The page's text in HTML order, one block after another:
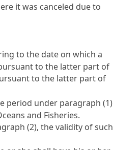
it was canceled due to
to the date on which a
to the latter part of
to the latter part of
period under paragraph (1)
and Fisheries.
(2), the validity of such